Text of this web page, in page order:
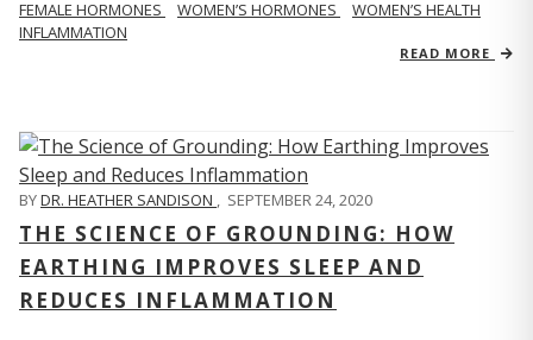
FEMALE HORMONES WOMEN’S HORMONES
WOMEN’S HEALTH
INFLAMMATION
READ MORE
BYDR. HEATHER SANDISON , SEPTEMBER 24, 2020
THE SCIENCE OF GROUNDING: HOW
EARTHING IMPROVES SLEEP AND
REDUCES INFLAMMATION